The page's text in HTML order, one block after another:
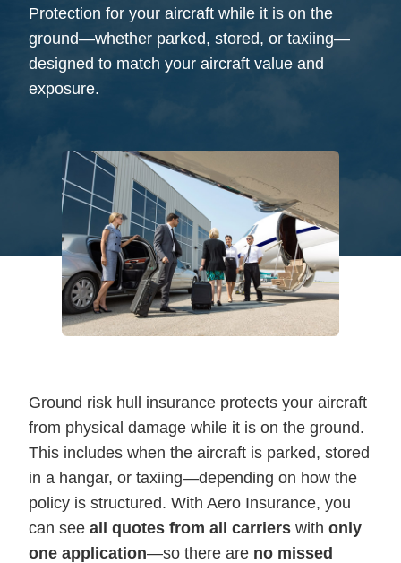
Protection for your aircraft while it is on the
ground—whether parked, stored, or taxiing—
designed to match your aircraft value and
exposure.
Ground risk hull insurance protects your aircraft
from physical damage while it is on the ground.
This includes when the aircraft is parked, stored
in a hangar, or taxiing—depending on how the
policy is structured. With Aero Insurance, you
can seeall quotes from all carriers withonly
one application—so there are no missed